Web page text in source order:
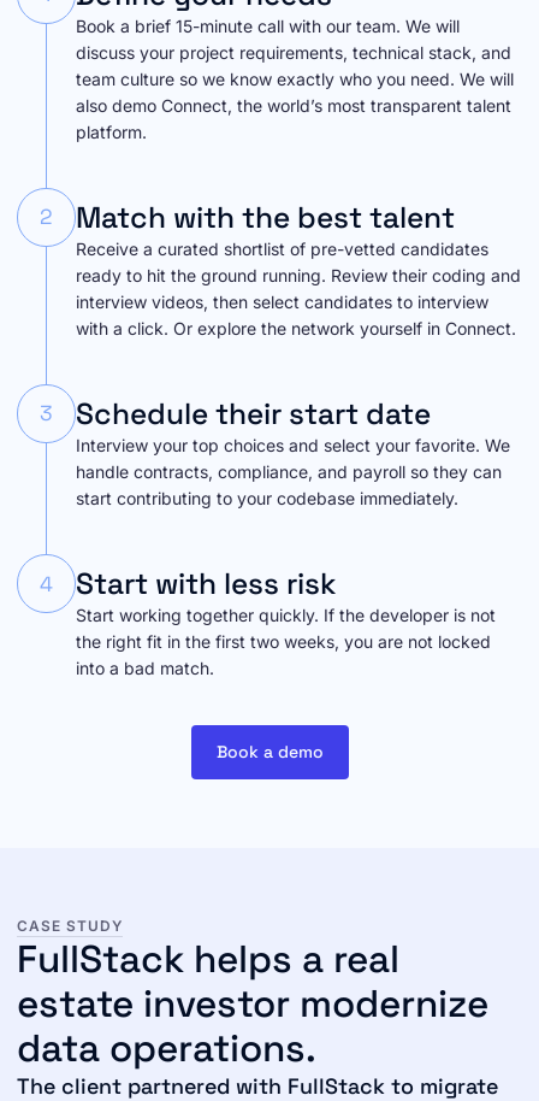
Book a brief 15-minute call with our team. We will
discuss your project requirements, technical stack, and
team culture so we know exactly who you need. We will
also demo Connect, the world’s most transparent talent
platform.
2 Match with the best talent
Receive a curated shortlist of pre-vetted candidates
ready to hit the ground running. Review their coding and
interview videos, then select candidates to interview
with a click. Or explore the network yourself in Connect.
3 Schedule their start date
Interview your top choices and select your favorite. We
handle contracts, compliance, and payroll so they can
start contributing to your codebase immediately.
4 Start with less risk
Start working together quickly. If the developer is not
the right fit in the first two weeks, you are not locked
into a bad match.
Book a demo
CASE STUDY
FullStack helps a real
estate investor modernize
data operations.
The client partnered with FullStack to migrate